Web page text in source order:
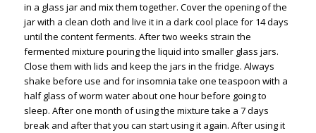
in a glass jar and mix them together. Cover the opening of the
jar with a clean cloth and live it in a dark cool place for 14 days
until the content ferments. After two weeks strain the
fermented mixture pouring the liquid into smaller glass jars.
Close them with lids and keep the jars in the fridge. Always
shake before use and for insomnia take one teaspoon with a
half glass of worm water about one hour before going to
sleep. After one month of using the mixture take a 7 days
break and after that you can start using it again. After using it